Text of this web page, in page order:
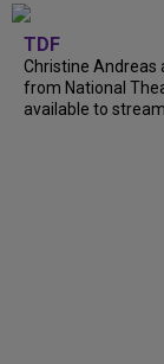
TDF
Christine Andreas
from National
available to